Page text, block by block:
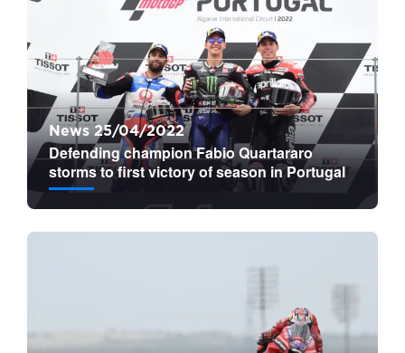
News 25/04/2022
Defending champion Fabio Quartararo
storms to first victory of season in Portugal